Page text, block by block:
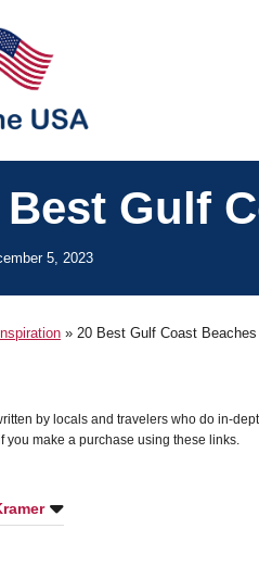
Best Gulf
5, 2023
» 20 Best Gulf Coast
by locals and travelers who do in-
you make a purchase using these links.